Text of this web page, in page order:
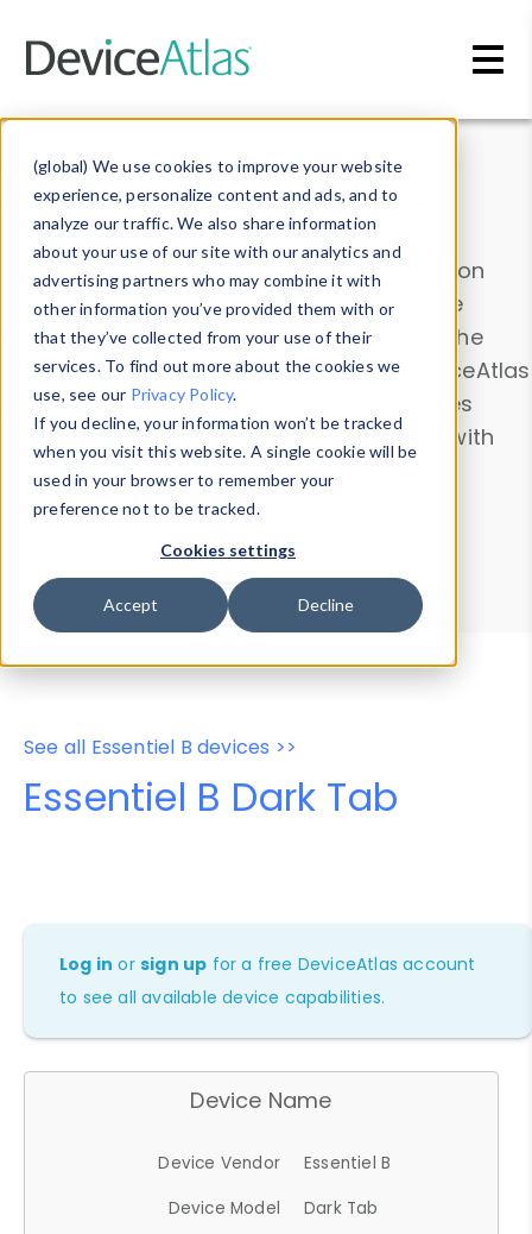
(global) We use cookies to improve your website
experience, personalize content and ads, and to
analyze our traffic. We also share information
about your use of our site with our analytics and
advertising partners who may combine it with
other information you’ve provided them with or
that they’ve collected from your use of their
services. To find out more about the cookies we
use, see our Privacy Policy.
If you decline, your information won’t be tracked
when you visit this website. A single cookie will be
used in your browser to remember your
preference not to be tracked.
Cookies settings
Accept Decline
Data & Insights
Explore our device data. Drill into information
and properties on all devices or contribute
information with theDevice Browser
. Use the
Data Explorerto explore and analyze DeviceAtlas
data. Check our available device properties
from ourProperty List. Test a User-Agent with
theHTTP Headers Parser.
Device Browser
Data Explorer
Properties
User-Agent Tester
See all Essentiel B devices >>
Essentiel B Dark Tab
Log in orsign up for a free DeviceAtlas account
to see all available device capabilities.
Device Name
Device Vendor
Essentiel B
Device Model
Dark Tab